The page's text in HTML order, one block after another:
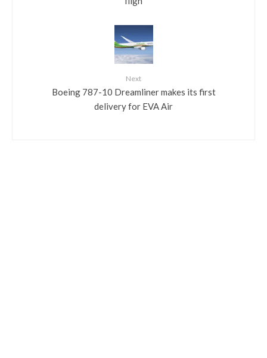
Next
Boeing 787-10 Dreamliner makes its first
delivery for EVA Air